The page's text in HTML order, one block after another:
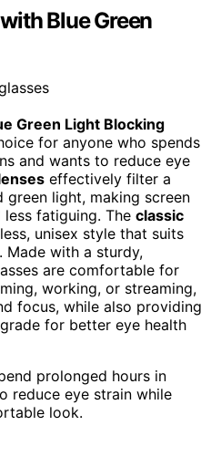
Blue Green
Green Light Blocking
for anyone who spends
and wants to reduce eye
effectively filter a
light, making screen
fatiguing. The classic
unisex style that suits
Made with a sturdy,
are comfortable for
working, or streaming,
focus, while also providing
for better eye health
prolonged hours in
reduce eye strain while
look.